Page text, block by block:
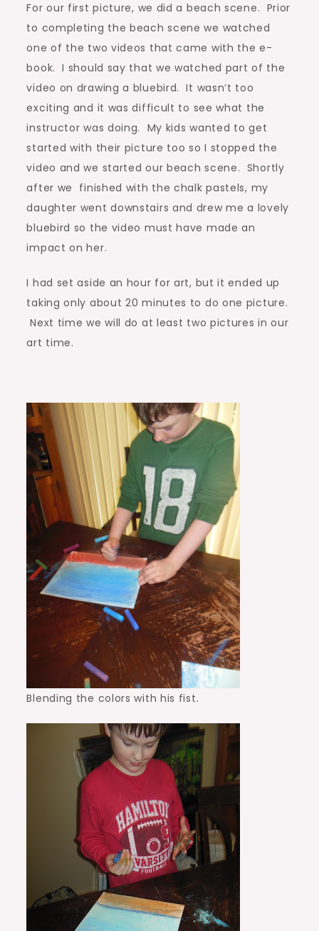
For our first picture, we did a beach scene. Prior
to completing the beach scene we watched
one of the two videos that came with the e-
book. I should say that we watched part of the
video on drawing a bluebird. It wasn’t too
exciting and it was difficult to see what the
instructor was doing. My kids wanted to get
started with their picture too so I stopped the
video and we started our beach scene. Shortly
after we finished with the chalk pastels, my
daughter went downstairs and drew me a lovely
bluebird so the video must have made an
impact on her.
I had set aside an hour for art, but it ended up
taking only about 20 minutes to do one picture.
Next time we will do at least two pictures in our
art time.
Blending the colors with his fist.